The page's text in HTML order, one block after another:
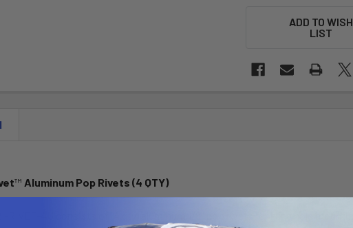
ADD TO WISH
LIST
™ Aluminum Pop Rivets (4 QTY)